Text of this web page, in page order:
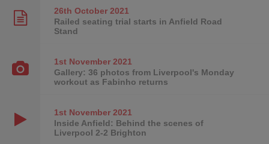
26th October2021
Railed seating trial starts in Anfield Road
Stand
1st November2021
Gallery: 36 photos from Liverpool's Monday
workout as Fabinho returns
1st November2021
Inside Anfield: Behind the scenes of
Liverpool 2-2 Brighton